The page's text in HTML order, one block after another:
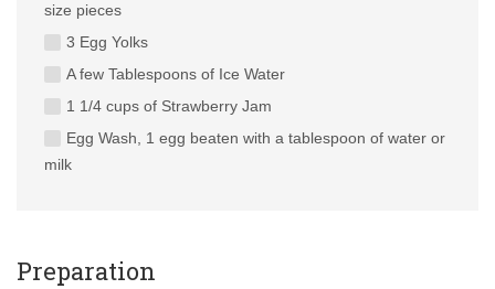
size pieces
3 Egg Yolks
A few Tablespoons of Ice Water
1 1/4 cups of Strawberry Jam
Egg Wash, 1 egg beaten with a tablespoon of water or
milk
Preparation